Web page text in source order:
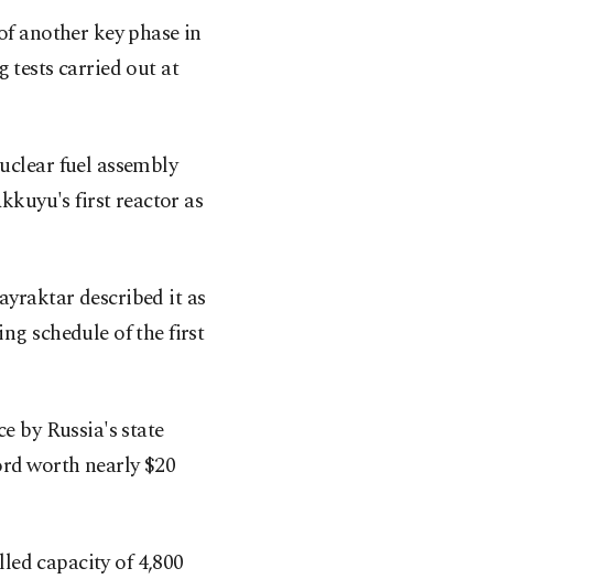
another key phase in
tests carried out at
fuel assembly
first reactor as
described it as
schedule of the first
by Russia's state
⁠worth nearly $20
capacity of 4,800